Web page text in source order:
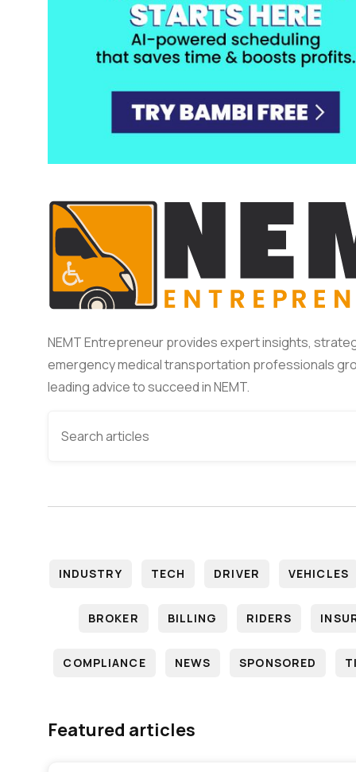
NEMT Entrepreneur provides expert insights,
emergency medical transportation professionals
leading advice to succeed in NEMT.
INDUSTRY TECH DRIVER VEHICLES
BROKER BILLING RIDERS
COMPLIANCE NEWS SPONSORED
Featured articles